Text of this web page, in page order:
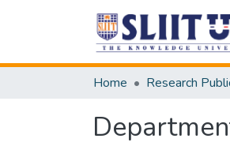
Home Research